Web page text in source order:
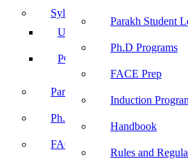
Parakh Student
Ph.D Programs
FACE Prep
Induction
Handbook
Rules and
Syllabus
UG Syllabus
PG Syllabus
Parakh Student Learning Portal
Ph.D Programs
FACE Prep